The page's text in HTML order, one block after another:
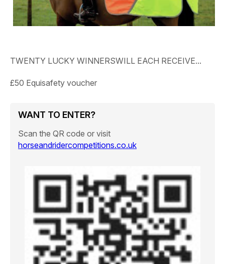
TWENTY LUCKY WINNERSWILL EACH RECEIVE...
£50 Equisafety voucher
WANT TO ENTER?
Scan the QR code or visit
horseandridercompetitions.co.uk